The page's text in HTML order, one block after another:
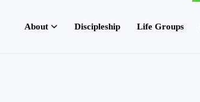
About Discipleship Life Groups